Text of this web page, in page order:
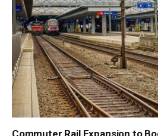
Commuter Rail Expansion to